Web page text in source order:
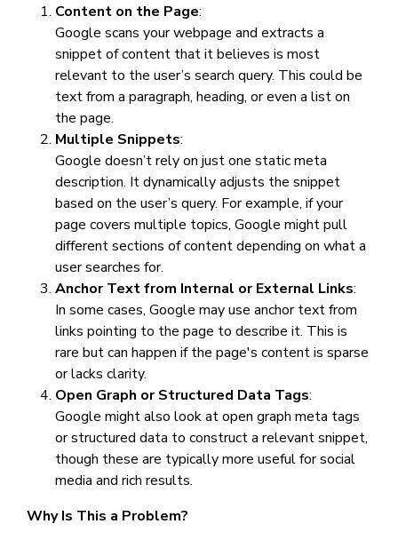
Content on the Page:
Google scans your webpage and extracts a
snippet of content that it believes is most
relevant to the user’s search query. This could be
text from a paragraph, heading, or even a list on
the page.
Multiple Snippets:
Google doesn’t rely on just one static meta
description. It dynamically adjusts the snippet
based on the user’s query. For example, if your
page covers multiple topics, Google might pull
different sections of content depending on what a
user searches for.
Anchor Text from Internal or External Links:
In some cases, Google may use anchor text from
links pointing to the page to describe it. This is
rare but can happen if the page's content is sparse
or lacks clarity.
Open Graph or Structured Data Tags:
Google might also look at open graph meta tags
or structured data to construct a relevant snippet,
though these are typically more useful for social
media and rich results.
Why Is This a Problem?